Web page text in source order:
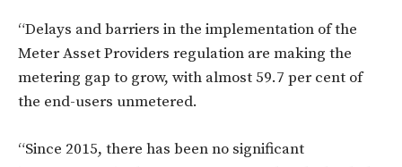
“Delays and barriers in the implementation of the
Meter Asset Providers regulation are making the
metering gap to grow, with almost 59.7 per cent of
the end-users unmetered.
“Since 2015, there has been no significant